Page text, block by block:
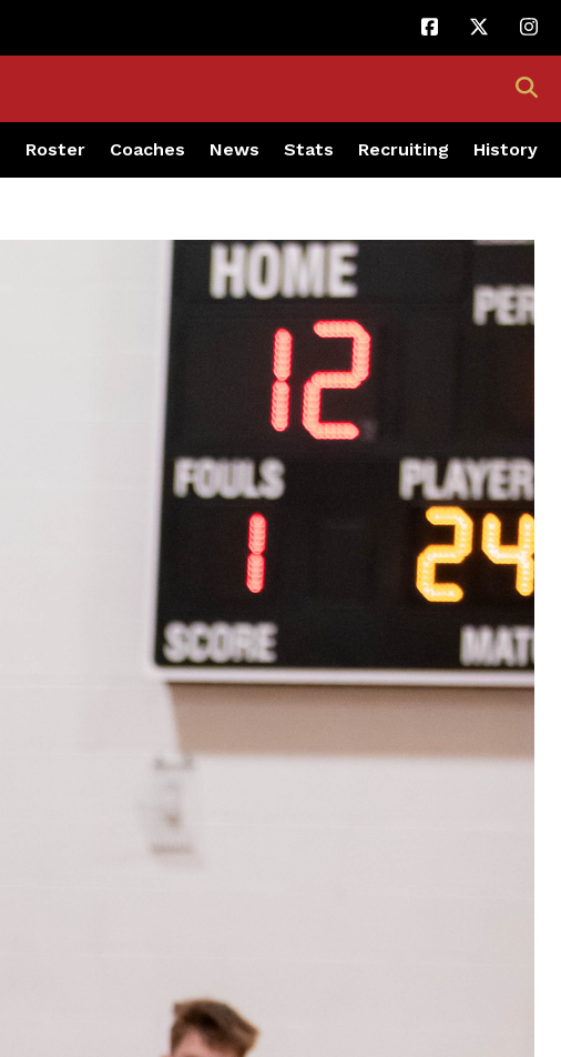
Roster Coaches News Stats Recruiting History